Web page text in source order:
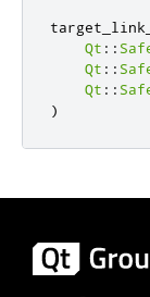
Qt ::
Qt ::
Qt ::
)